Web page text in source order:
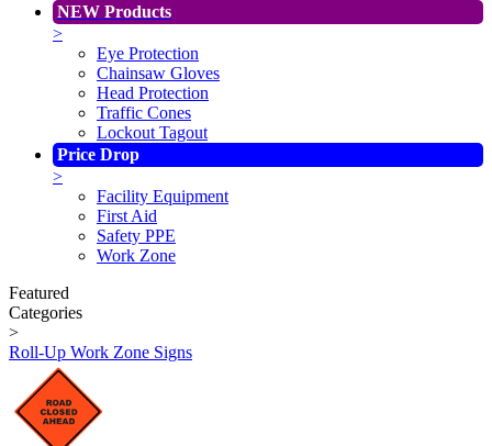
NEW Products
>
Eye Protection
Chainsaw Gloves
Head Protection
Traffic Cones
Lockout Tagout
Price Drop
>
Facility Equipment
First Aid
Safety PPE
Work Zone
Featured
Categories
>
Roll-Up Work Zone Signs